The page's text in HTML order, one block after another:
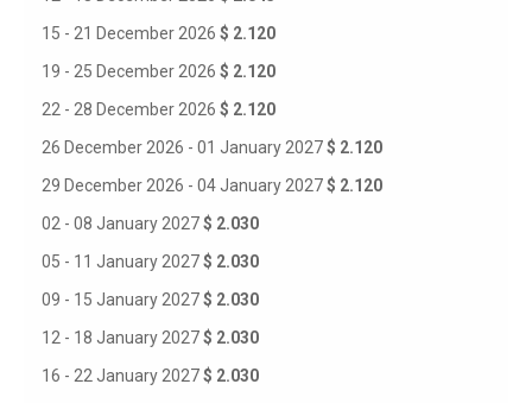
15 - 21 December 2026 $ 2.120
19 - 25 December 2026 $ 2.120
22 - 28 December 2026 $ 2.120
26 December 2026 - 01 January 2027$ 2.120
29 December 2026 - 04 January 2027$ 2.120
02 - 08 January 2027$ 2.030
05 - 11 January 2027$ 2.030
09 - 15 January 2027$ 2.030
12 - 18 January 2027$ 2.030
16 - 22 January 2027$ 2.030